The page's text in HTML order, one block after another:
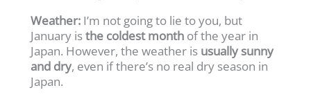
Weather: I’m not going to lie to you, but
January isthe coldest month of the year in
Japan. However, the weather is usually sunny
and dry, even if there’s no real dry season in
Japan.